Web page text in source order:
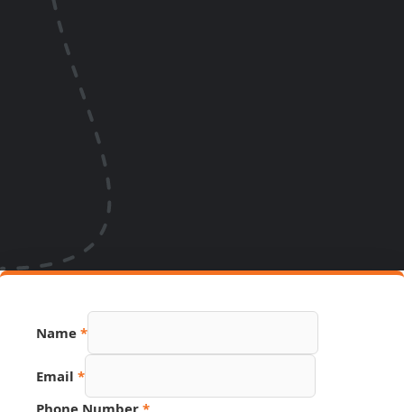
Name *
Email *
Phone Number *